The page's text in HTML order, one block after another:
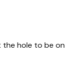
the hole to be on